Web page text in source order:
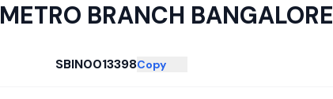
METRO BRANCH BANGALORE
SBIN0013398Copy